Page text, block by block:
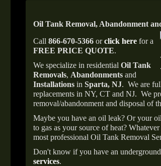
Oil Tank Removal, Abandonment
Call 866-670-5366 orclick here for a
FREE PRICE QUOTE.
We specialize in residential Oil Tank
Removals, Abandonments and
Installations in Sparta, NJ. We are
replacements in NY, CT and NJ. We
removal/abandonment and disposal of
Maybe you have an oil leak? Or your
to gas as your source of heat?
most professional Oil Tank Removal
Don't know if you have an
services.